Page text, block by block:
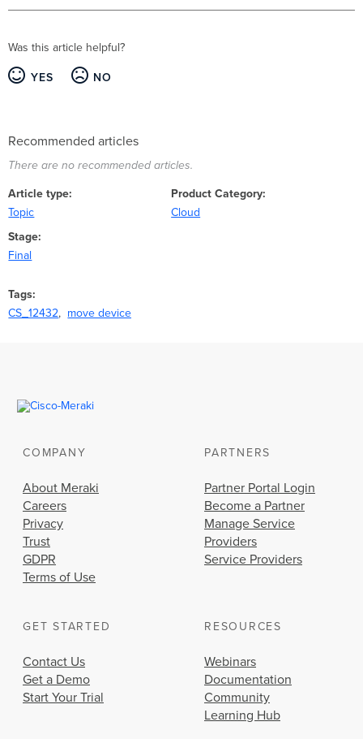
Was this article helpful?
YES NO
Recommended articles
There are no recommended articles.
Article type
Topic
Product Category
Cloud
Stage
Final
Tags
CS_12432
move device
COMPANY
About Meraki
Careers
Privacy
Trust
GDPR
Terms of Use
PARTNERS
Partner Portal Login
Become a Partner
Manage Service
Providers
Service Providers
GET STARTED
Contact Us
Get a Demo
Start Your Trial
RESOURCES
Webinars
Documentation
Community
Learning Hub